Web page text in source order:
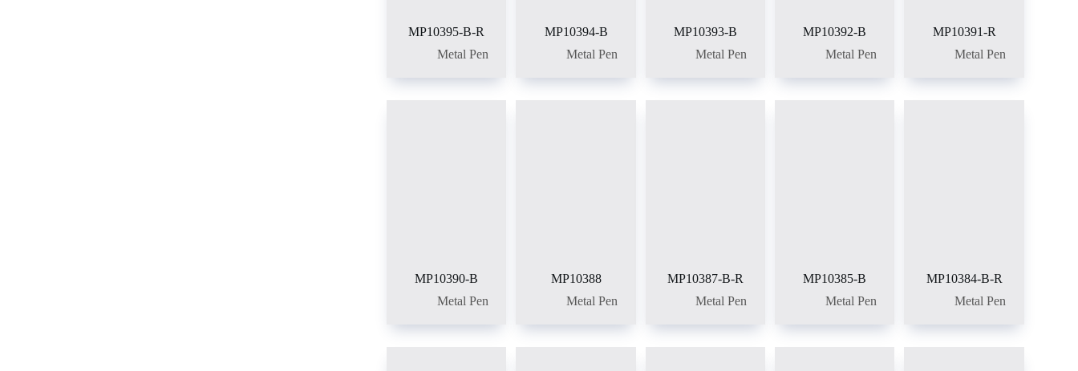
MP10395-B-R
Metal Pen
MP10394-B
Metal Pen
MP10393-B
Metal Pen
MP10392-B
Metal Pen
MP10391-R
Metal Pen
MP10390-B
Metal Pen
MP10388
Metal Pen
MP10387-B-R
Metal Pen
MP10385-B
Metal Pen
MP10384-B-R
Metal Pen